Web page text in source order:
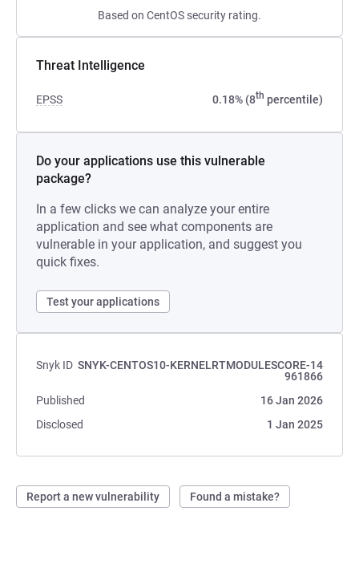
Based on CentOS security rating.
Threat Intelligence
EPSS 0.18% (8th percentile)
Do your applications use this vulnerable
package?
In a few clicks we can analyze your entire
application and see what components are
vulnerable in your application, and suggest you
quick fixes.
Test your applications
Snyk ID SNYK-CENTOS10-KERNELRTMODULESCORE-14
961866
Published
16 Jan 2026
Disclosed
1 Jan 2025
Report a new vulnerability Found a mistake?